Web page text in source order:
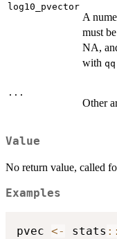
log10_pvector
A
must
NA,
with qq
...
Other
Value
No return value, called
Examples
pvec <- stats ::